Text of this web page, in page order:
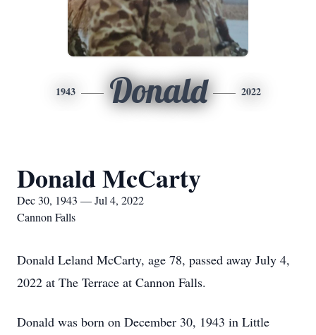
1943 Donald 2022
Donald McCarty
Dec 30, 1943 — Jul 4, 2022
Cannon Falls
Donald Leland McCarty, age 78, passed away July 4,
2022 at The Terrace at Cannon Falls.
Donald was born on December 30, 1943 in Little